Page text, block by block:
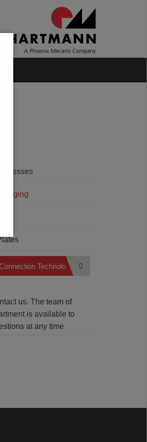
Technology
us. The team of
is available to
at any time